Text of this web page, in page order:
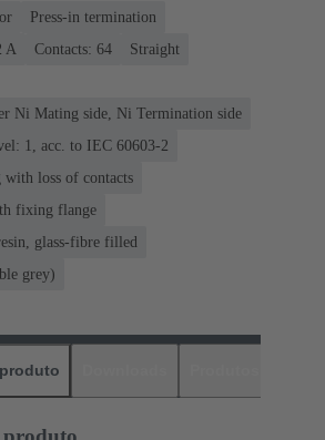
Press-in termination
A
Contacts: 64
Straight
Ni Mating side, Ni Termination side
1, acc. to IEC 60603-2
loss of contacts
fixing flange
glass-fibre filled
grey)